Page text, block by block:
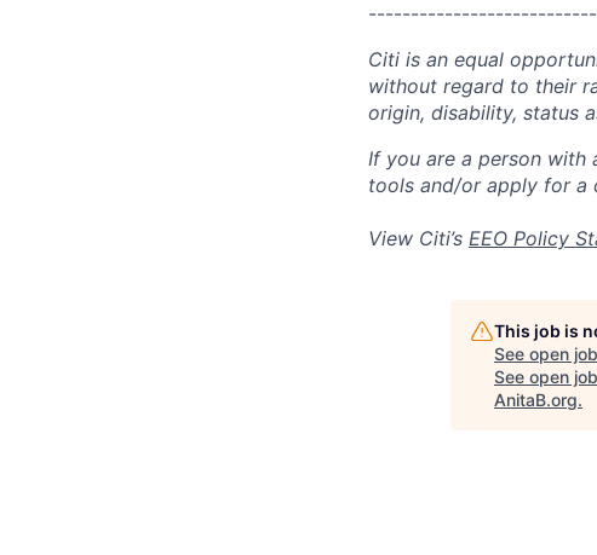
Citi is an equal
without regard to their
origin, disability, status
If you are a person with
tools and/or apply for a
View Citi’s EEO Policy
This job is
See open
See open
AnitaB.org.